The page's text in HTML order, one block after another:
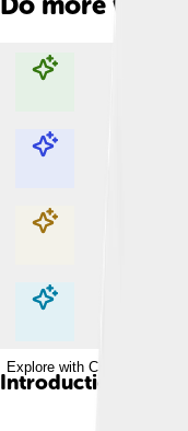
Explore with ChatDino
Explore with ChatDino
Explore with ChatDino
Explore with ChatDino
Introduction